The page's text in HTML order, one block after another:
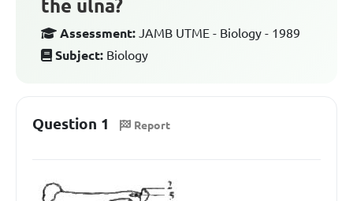
the ulna?
Assessment: JAMB UTME - Biology - 1989
Subject: Biology
Question 1 Report